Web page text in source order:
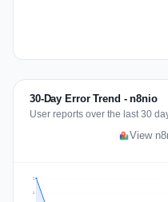
30-Day Error Trend - n8nio
User reports over the last 30
View
2
2